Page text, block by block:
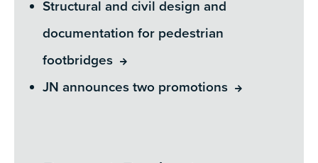
Structural and civil design and
documentation for pedestrian
footbridges
JN announces two promotions